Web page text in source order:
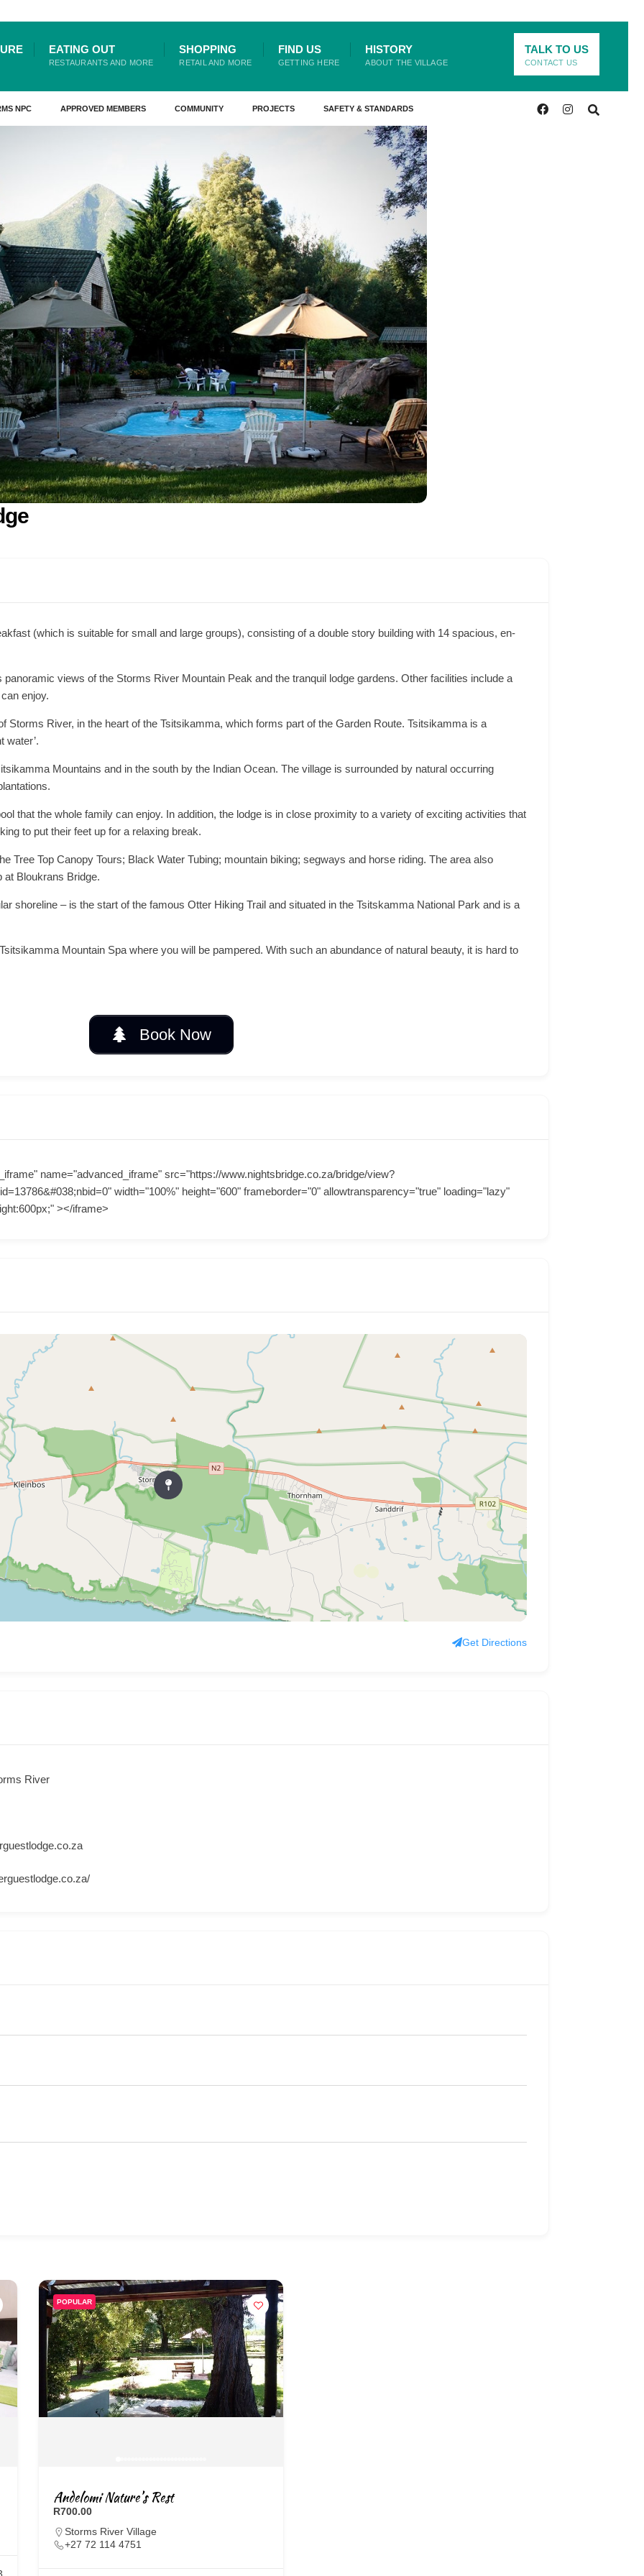
EATING OUT
RESTAURANTS AND MORE
SHOPPING
RETAIL AND MORE
FIND US
GETTING HERE
HISTORY
ABOUT THE VILLAGE
TALK TO US
CONTACT US
NPC APPROVED MEMBERS COMMUNITY PROJECTS SAFETY & STANDARDS
(which is suitable for small and large groups), consisting of a double story building with 14 spacious, en-
views of the Storms River Mountain Peak and the tranquil lodge gardens. Other facilities include a
enjoy.
Storms River, in the heart of the Tsitsikamma, which forms part of the Garden Route. Tsitsikamma is a
water’.
Mountains and in the south by the Indian Ocean. The village is surrounded by natural occurring
that the whole family can enjoy. In addition, the lodge is in close proximity to a variety of exciting activities that
to put their feet up for a relaxing break.
Tree Top Canopy Tours; Black Water Tubing; mountain biking; segways and horse riding. The area also
at Bloukrans Bridge.
shoreline – is the start of the famous Otter Hiking Trail and situated in the Tsitskamma National Park and is a
Mountain Spa where you will be pampered. With such an abundance of natural beauty, it is hard to
Book Now
name="advanced_iframe" src="https://www.nightsbridge.co.za/bridge/view?
width="100%" height="600" frameborder="0" allowtransparency="true" loading="lazy"
></iframe>
Get Directions
River
POPULAR
Andelomi Nature’s Rest
R700.00
Storms River Village
+27 72 114 4751